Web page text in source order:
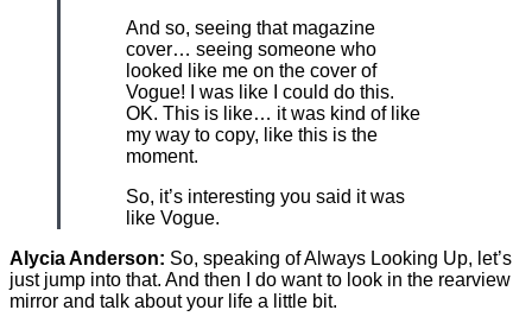
And so, seeing that magazine
cover… seeing someone who
looked like me on the cover of
Vogue! I was like I could do this.
OK. This is like… it was kind of like
my way to copy, like this is the
moment.
So, it’s interesting you said it was
like Vogue.
Alycia Anderson: So, speaking of Always Looking Up, let’s
just jump into that. And then I do want to look in the rearview
mirror and talk about your life a little bit.